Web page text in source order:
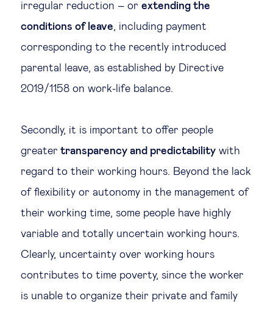
irregular reduction – or extending the
conditions of leave, including payment
corresponding to the recently introduced
parental leave, as established by Directive
2019/1158 on work-life balance.
Secondly, it is important to offer people
greater transparency and predictability with
regard to their working hours. Beyond the lack
of flexibility or autonomy in the management of
their working time, some people have highly
variable and totally uncertain working hours.
Clearly, uncertainty over working hours
contributes to time poverty, since the worker
is unable to organize their private and family